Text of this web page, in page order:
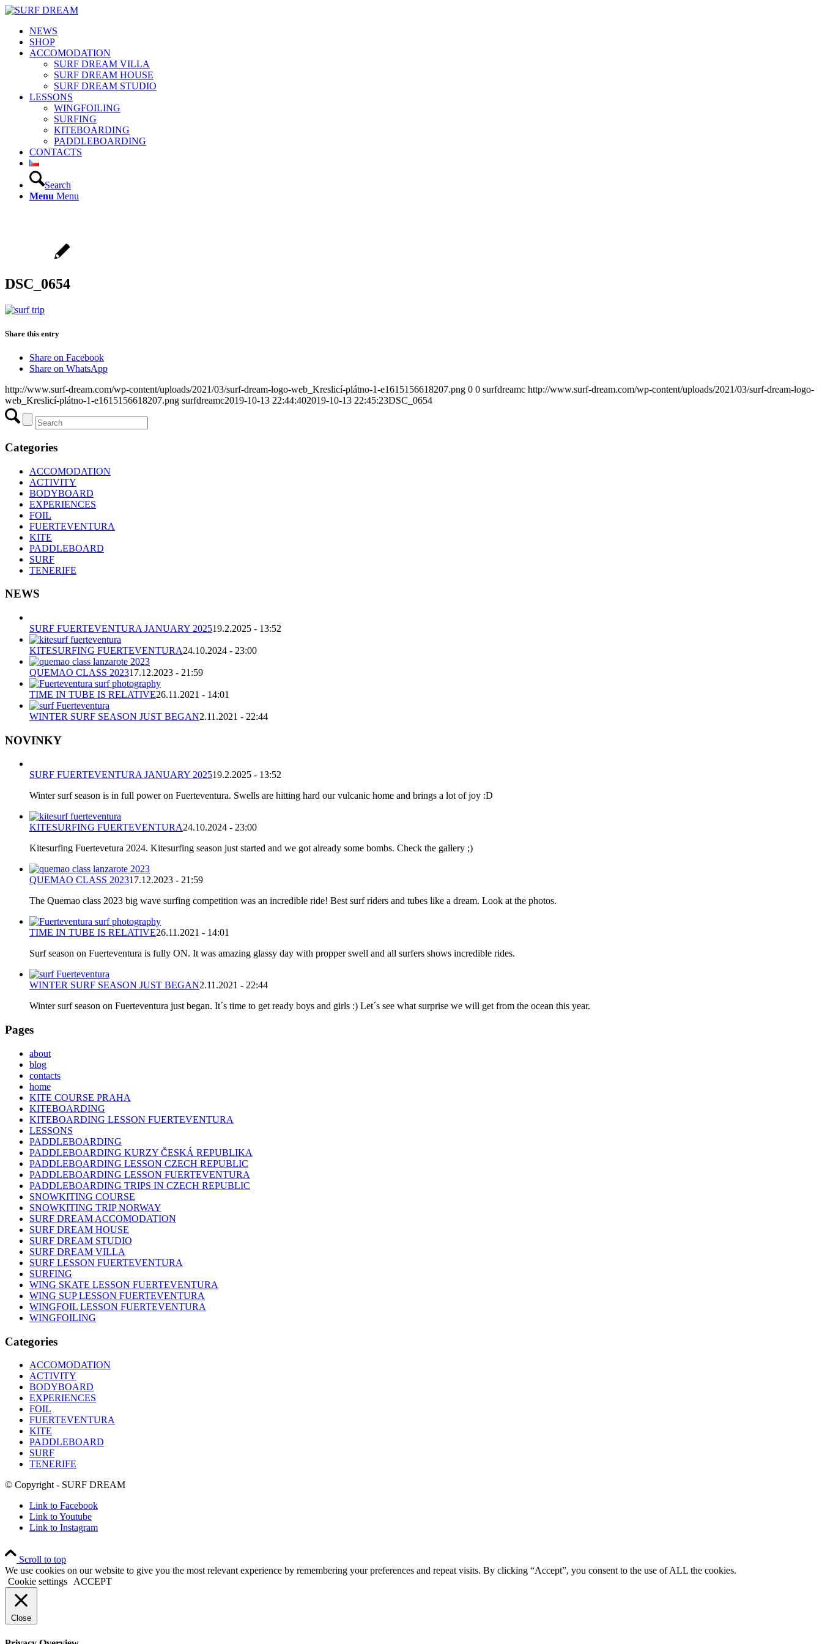
NEWS
SHOP
ACCOMODATION
SURF DREAM VILLA
SURF DREAM HOUSE
SURF DREAM STUDIO
LESSONS
WINGFOILING
SURFING
KITEBOARDING
PADDLEBOARDING
CONTACTS
Search
Menu Menu
DSC_0654
Share this entry
Share on Facebook
Share on WhatsApp
http://www.surf-dream.com/wp-content/uploads/2021/03/surf-dream-logo-web_Kreslicí-plátno-1-e1615156618207.png 0 0 surfdreamc http://www.surf-dream.com/wp-content/uploads/2021/03/surf-dream-logo-
web_Kreslicí-plátno-1-e1615156618207.png surfdreamc2019-10-13 22:44:402019-10-13 22:45:23DSC_0654
Categories
ACCOMODATION
ACTIVITY
BODYBOARD
EXPERIENCES
FOIL
FUERTEVENTURA
KITE
PADDLEBOARD
SURF
TENERIFE
NEWS
SURF FUERTEVENTURA JANUARY 202519.2.2025 - 13:52
KITESURFING FUERTEVENTURA24.10.2024 - 23:00
QUEMAO CLASS 202317.12.2023 - 21:59
TIME IN TUBE IS RELATIVE26.11.2021 - 14:01
WINTER SURF SEASON JUST BEGAN2.11.2021 - 22:44
NOVINKY
SURF FUERTEVENTURA JANUARY 202519.2.2025 - 13:52
Winter surf season is in full power on Fuerteventura. Swells are hitting hard our vulcanic home and brings a lot of joy :D
KITESURFING FUERTEVENTURA24.10.2024 - 23:00
Kitesurfing Fuertevetura 2024. Kitesurfing season just started and we got already some bombs. Check the gallery ;)
QUEMAO CLASS 202317.12.2023 - 21:59
The Quemao class 2023 big wave surfing competition was an incredible ride! Best surf riders and tubes like a dream. Look at the photos.
TIME IN TUBE IS RELATIVE26.11.2021 - 14:01
Surf season on Fuerteventura is fully ON. It was amazing glassy day with propper swell and all surfers shows incredible rides.
WINTER SURF SEASON JUST BEGAN2.11.2021 - 22:44
Winter surf season on Fuerteventura just began. It´s time to get ready boys and girls :) Let´s see what surprise we will get from the ocean this year.
Pages
about
blog
contacts
home
KITE COURSE PRAHA
KITEBOARDING
KITEBOARDING LESSON FUERTEVENTURA
LESSONS
PADDLEBOARDING
PADDLEBOARDING KURZY ČESKÁ REPUBLIKA
PADDLEBOARDING LESSON CZECH REPUBLIC
PADDLEBOARDING LESSON FUERTEVENTURA
PADDLEBOARDING TRIPS IN CZECH REPUBLIC
SNOWKITING COURSE
SNOWKITING TRIP NORWAY
SURF DREAM ACCOMODATION
SURF DREAM HOUSE
SURF DREAM STUDIO
SURF DREAM VILLA
SURF LESSON FUERTEVENTURA
SURFING
WING SKATE LESSON FUERTEVENTURA
WING SUP LESSON FUERTEVENTURA
WINGFOIL LESSON FUERTEVENTURA
WINGFOILING
Categories
ACCOMODATION
ACTIVITY
BODYBOARD
EXPERIENCES
FOIL
FUERTEVENTURA
KITE
PADDLEBOARD
SURF
TENERIFE
© Copyright - SURF DREAM
Link to Facebook
Link to Youtube
Link to Instagram
Scroll to top
We use cookies on our website to give you the most relevant experience by remembering your preferences and repeat visits. By clicking “Accept”, you consent to the use of ALL the cookies.
Cookie settings
ACCEPT
Close